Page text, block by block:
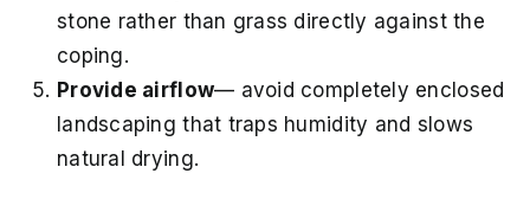
stone rather than grass directly against the
coping.
Provide airflow— avoid completely enclosed
landscaping that traps humidity and slows
natural drying.